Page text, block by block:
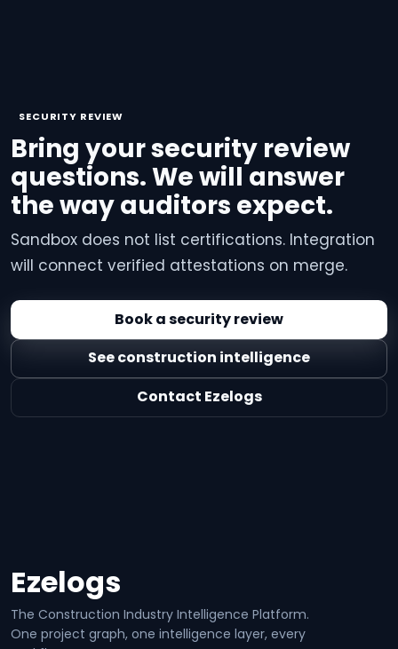
SECURITY REVIEW
Bring your security review
questions. We will answer
the way auditors expect.
Sandbox does not list certifications. Integration
will connect verified attestations on merge.
Book a security review
See construction intelligence
Contact Ezelogs
Site footer
Ezelogs
The Construction Industry Intelligence Platform.
One project graph, one intelligence layer, every